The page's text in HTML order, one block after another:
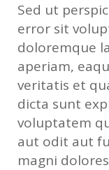
Sed ut
error sit
doloremque
aperiam,
veritatis et
dicta sunt
voluptatem
aut odit aut
magni